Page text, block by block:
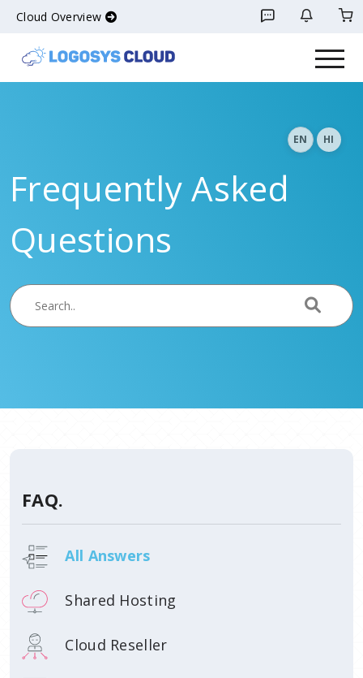
Cloud Overview
EN HI
Frequently Asked
Questions
FAQ.
All Answers
Shared Hosting
Cloud Reseller